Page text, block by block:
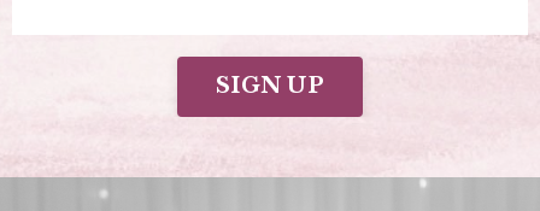
SIGN UP